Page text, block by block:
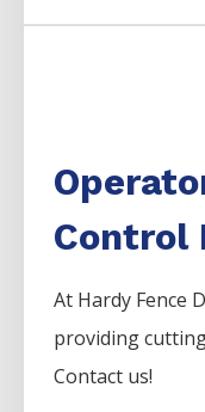
Control
At Hardy Fence
providing
Contact us!